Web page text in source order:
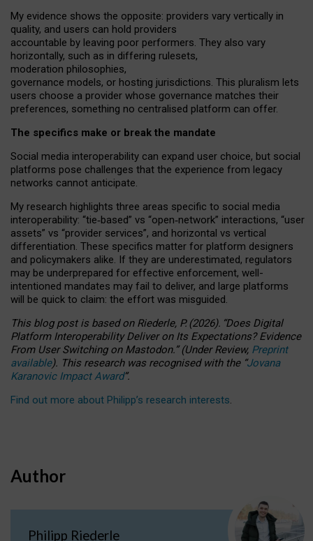
My evidence shows the opposite: providers vary vertically in
quality, and users can hold providers
accountable by leaving poor performers. They also vary
horizontally, such as in differing rulesets,
moderation philosophies,
governance models, or hosting jurisdictions. This pluralism lets
users choose a provider whose governance matches their
preferences, something no centralised platform can offer.
The specifics make or break the mandate
Social media interoperability can expand user choice, but social
platforms pose challenges that the experience from legacy
networks cannot anticipate.
My research highlights three areas specific to social media
interoperability: “tie‑based” vs “open‑network” interactions, “user
assets” vs “provider services”, and horizontal vs vertical
differentiation. These specifics matter for platform designers
and policymakers alike. If they are underestimated, regulators
may be underprepared for effective enforcement, well-
intentioned mandates may fail to deliver, and large platforms
will be quick to claim: the effort was misguided.
This blog post is basedonRiederle, P. (2026). “Does Digital
Platform Interoperability Deliver on Its Expectations? Evidence
From User Switching on Mastodon.”(UnderReview, Preprint
available). This research was recognised with the “Jovana
Karanovic Impact Award”.
Find out more about Philipp’s research interests.
Author
Philipp Riederle